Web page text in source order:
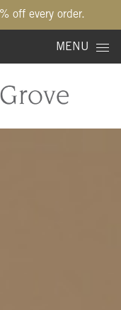
off every order.
MENU